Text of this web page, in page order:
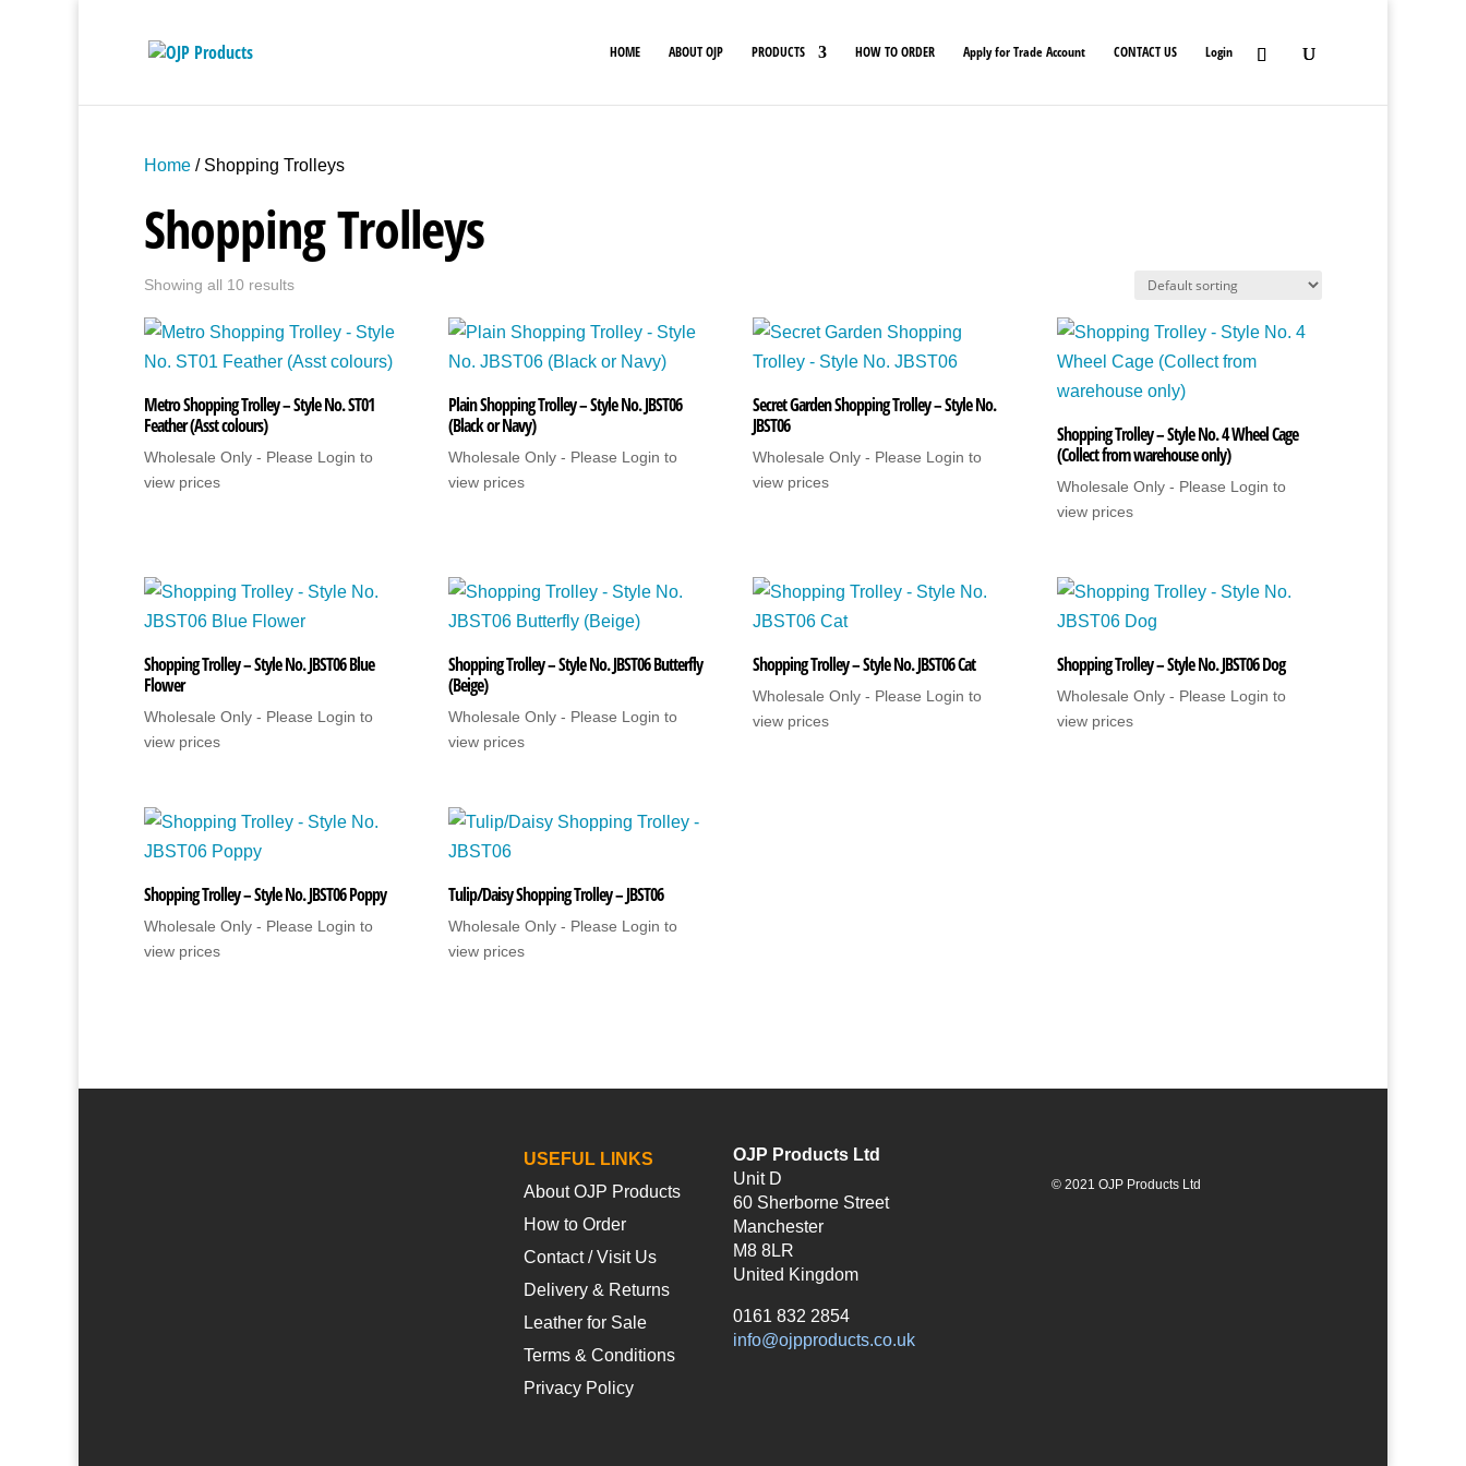
HOME ABOUT OJP PRODUCTS HOW TO ORDER Apply for Trade Account CONTACT US Login
Home / Shopping Trolleys
Shopping Trolleys
Showing all 10 results
Metro Shopping Trolley – Style No. ST01
Feather (Asst colours)
Wholesale Only - Please Login to
view prices
Plain Shopping Trolley – Style No. JBST06
(Black or Navy)
Wholesale Only - Please Login to
view prices
Secret Garden Shopping Trolley – Style No.
JBST06
Wholesale Only - Please Login to
view prices
Shopping Trolley – Style No. 4 Wheel Cage
(Collect from warehouse only)
Wholesale Only - Please Login to
view prices
Shopping Trolley – Style No. JBST06 Blue
Flower
Wholesale Only - Please Login to
view prices
Shopping Trolley – Style No. JBST06 Butterfly
(Beige)
Wholesale Only - Please Login to
view prices
Shopping Trolley – Style No. JBST06 Cat
Wholesale Only - Please Login to
view prices
Shopping Trolley – Style No. JBST06 Dog
Wholesale Only - Please Login to
view prices
Shopping Trolley – Style No. JBST06 Poppy
Wholesale Only - Please Login to
view prices
Tulip/Daisy Shopping Trolley – JBST06
Wholesale Only - Please Login to
view prices
USEFUL LINKS
About OJP Products
How to Order
Contact / Visit Us
Delivery & Returns
Leather for Sale
Terms & Conditions
Privacy Policy
OJP Products Ltd
Unit D
60 Sherborne Street
Manchester
M8 8LR
United Kingdom
0161 832 2854
info@ojpproducts.co.uk
© 2021 OJP Products Ltd